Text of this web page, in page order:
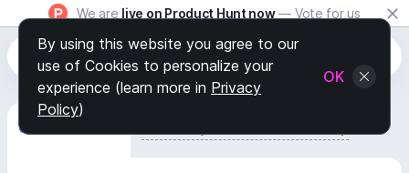
We are live on Product Hunt now — Vote for us
Generate Track
By using this website you agree to our
use of Cookies to personalize your
experience (learn more in Privacy
Policy)
OK